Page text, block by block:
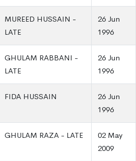
MUREED HUSSAIN -
LATE
26 Jun
1996
GHULAM RABBANI -
LATE
26 Jun
1996
FIDA HUSSAIN
26 Jun
1996
GHULAM RAZA - LATE
02 May
2009